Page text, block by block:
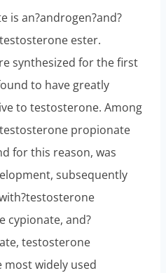
is an?androgen?and?
ester.
synthesized for the first
to have greatly
to testosterone. Among
propionate
for this reason, was
subsequently
cypionate, and?
testosterone
widely used